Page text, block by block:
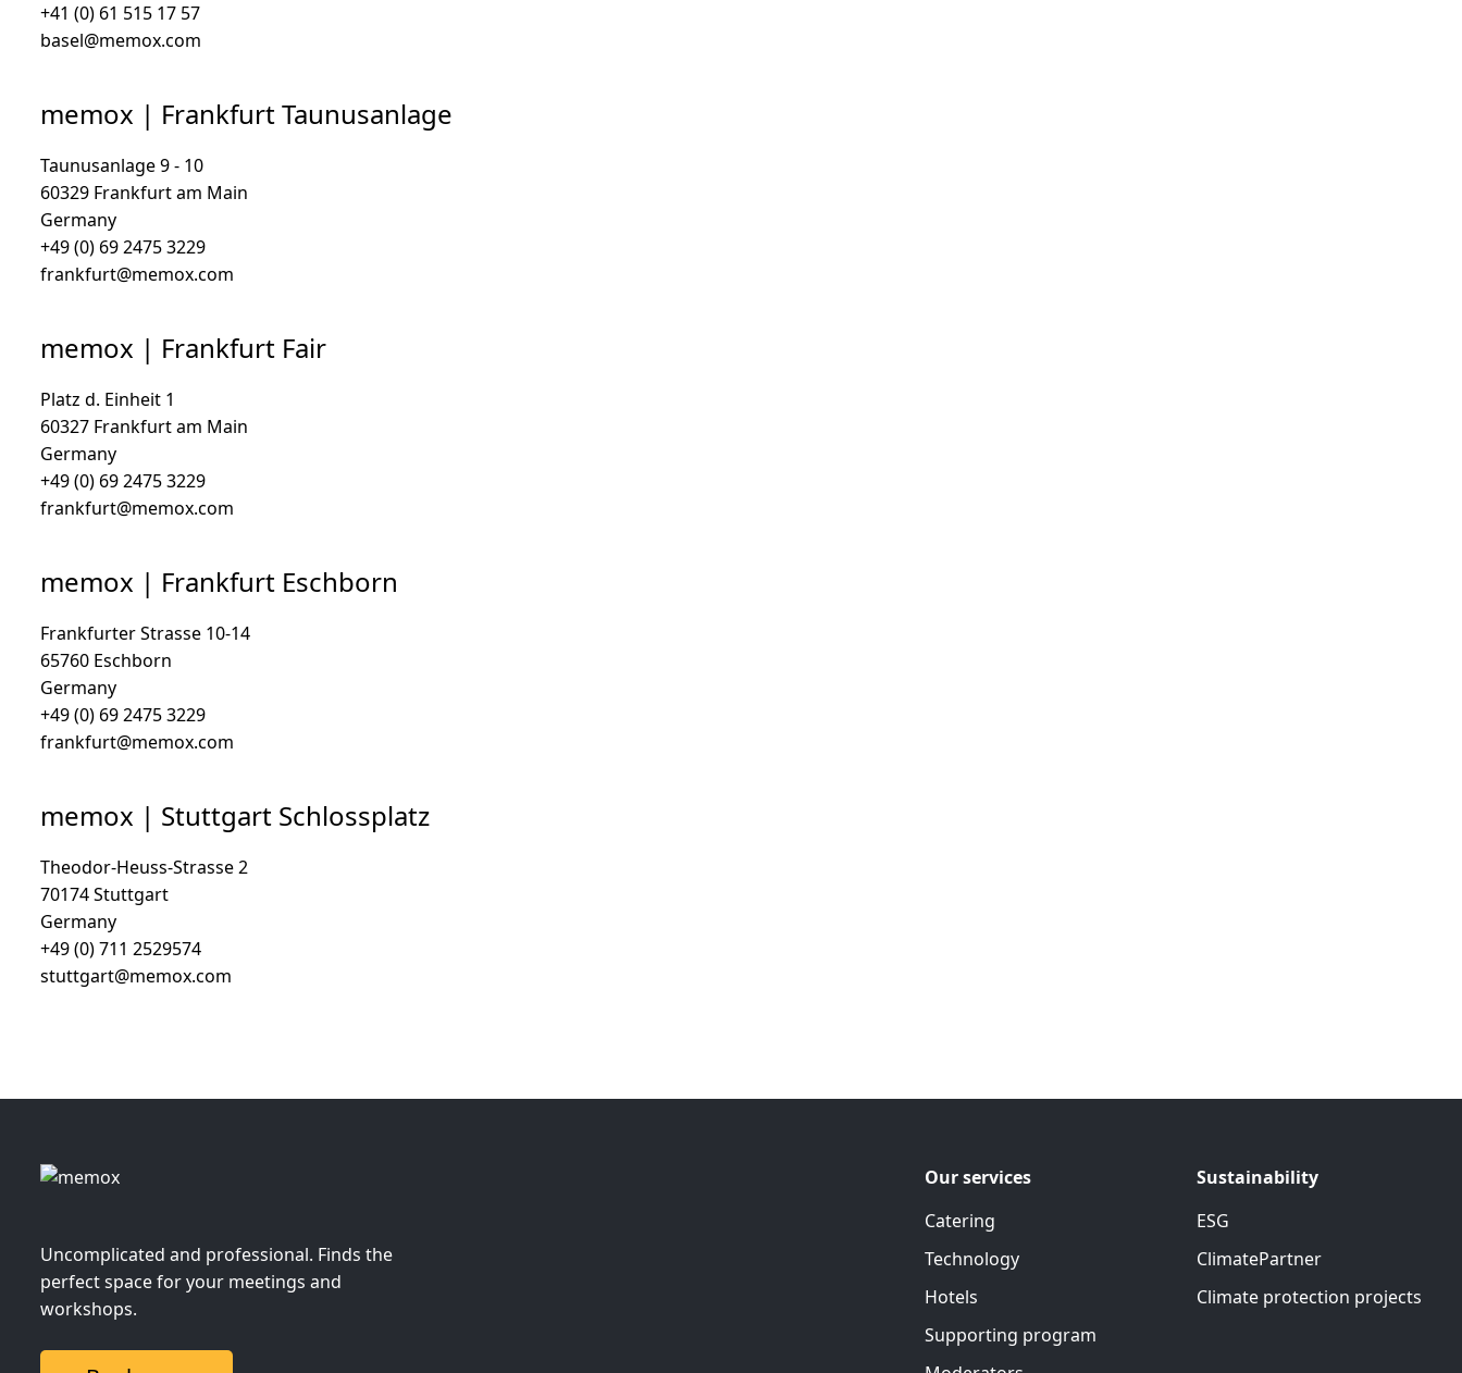
+41 (0) 61 515 17 57
basel@memox.com
memox | Frankfurt Taunusanlage
Taunusanlage 9 - 10
60329 Frankfurt am Main
Germany
+49 (0) 69 2475 3229
frankfurt@memox.com
memox | Frankfurt Fair
Platz d. Einheit 1
60327 Frankfurt am Main
Germany
+49 (0) 69 2475 3229
frankfurt@memox.com
memox | Frankfurt Eschborn
Frankfurter Strasse 10-14
65760 Eschborn
Germany
+49 (0) 69 2475 3229
frankfurt@memox.com
memox | Stuttgart Schlossplatz
Theodor-Heuss-Strasse 2
70174 Stuttgart
Germany
+49 (0) 711 2529574
stuttgart@memox.com
Uncomplicated and professional. Finds the
perfect space for your meetings and
workshops.
Our services
Catering
Technology
Hotels
Supporting program
Sustainability
ESG
ClimatePartner
Climate protection projects